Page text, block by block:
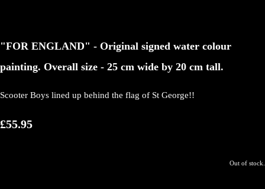
"FOR ENGLAND" - Original signed water colour
painting. Overall size - 25 cm wide by 20 cm tall.
Scooter Boys lined up behind the flag of St George!!
£55.95
Out of stock.